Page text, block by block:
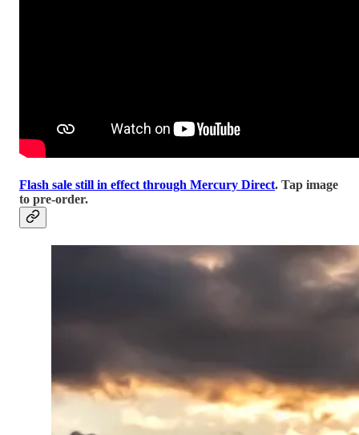
Flash sale still in effect through Mercury Direct. Tap image
to pre-order.